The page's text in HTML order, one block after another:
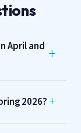
April and
2026?